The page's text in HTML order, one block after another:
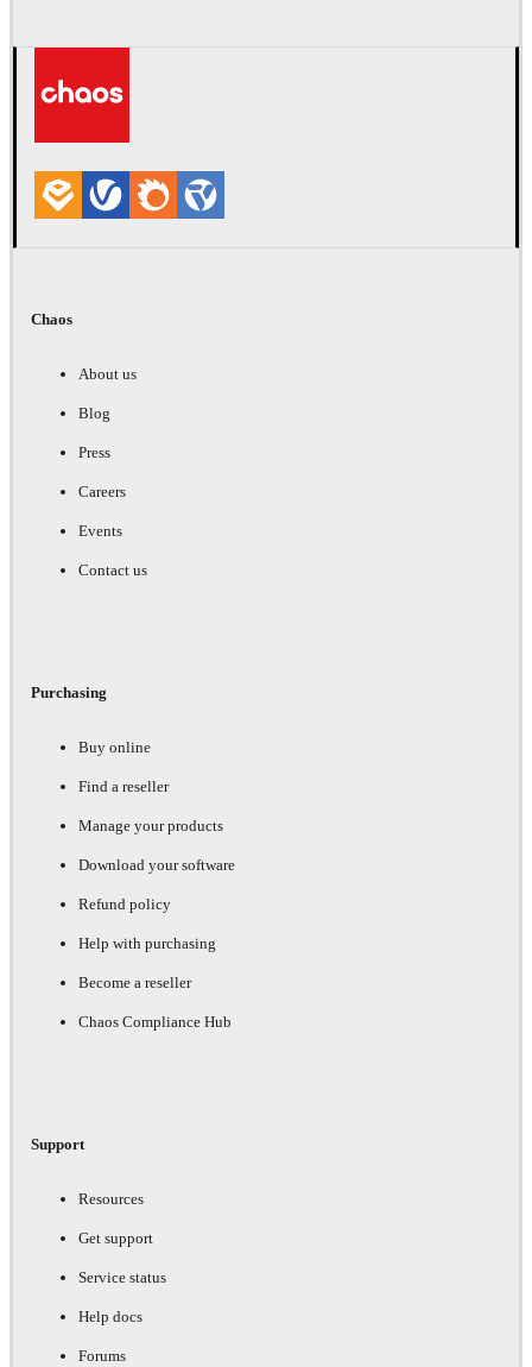
Chaos
About us
Blog
Press
Careers
Events
Contact us
Purchasing
Buy online
Find a reseller
Manage your products
Download your software
Refund policy
Help with purchasing
Become a reseller
Chaos Compliance Hub
Support
Resources
Get support
Service status
Help docs
Forums